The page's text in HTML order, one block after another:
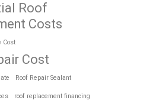
Roof
Costs
Cost
Cost
Roof Repair Sealant
roof replacement financing